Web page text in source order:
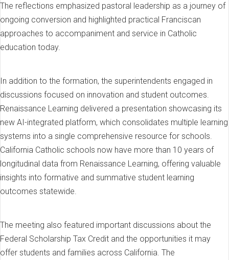
The reflections emphasized pastoral leadership as a journey of
ongoing conversion and highlighted practical Franciscan
approaches to accompaniment and service in Catholic
education today.
In addition to the formation, the superintendents engaged in
discussions focused on innovation and student outcomes.
Renaissance Learning delivered a presentation showcasing its
new AI-integrated platform, which consolidates multiple learning
systems into a single comprehensive resource for schools.
California Catholic schools now have more than 10 years of
longitudinal data from Renaissance Learning, offering valuable
insights into formative and summative student learning
outcomes statewide.
The meeting also featured important discussions about the
Federal Scholarship Tax Credit and the opportunities it may
offer students and families across California. The